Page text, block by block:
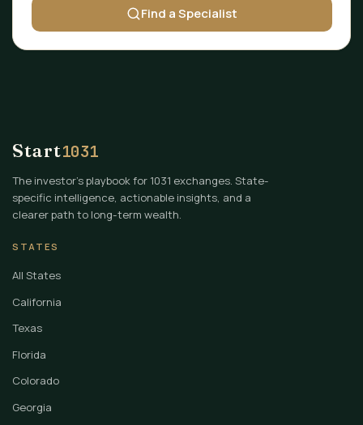
Find a Specialist
Start1031
The investor's playbook for 1031 exchanges. State-
specific intelligence, actionable insights, and a
clearer path to long-term wealth.
STATES
All States
California
Texas
Florida
Colorado
Georgia